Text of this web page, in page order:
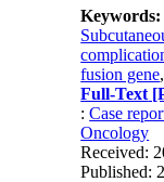
fusion gene
Full-Text
:Case
Oncology
Received:
Published: